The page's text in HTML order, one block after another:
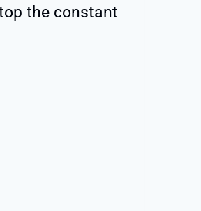
the constant